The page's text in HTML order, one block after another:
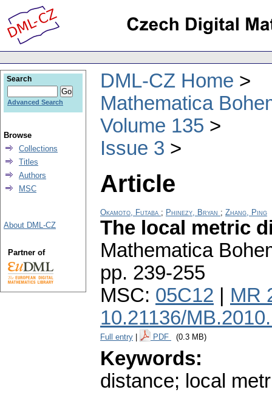
DML-CZ Home
Mathematica
Volume 135
Issue 3
Article
Okamoto, Futaba ; Phinezy, Bryan ; Zhang, Ping
The local metric
Mathematica
pp. 239-255
MSC: 05C12
MR
10.21136/
Full entry PDF (0.3 MB)
Keywords:
distance; local
Search
Advanced Search
Browse
Collections
Titles
Authors
MSC
About DML-CZ
Partner of